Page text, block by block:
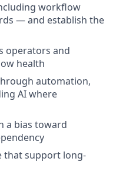
workflow
— and establish the
operators and
health
automation,
AI where
a bias toward
that support long-